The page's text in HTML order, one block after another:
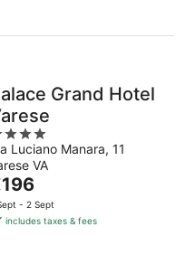
Grand Hotel
Luciano Manara, 11
VA
- 2 Sept
includes taxes & fees